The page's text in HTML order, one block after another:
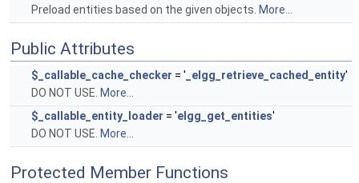
Preload entities based on the given objects. More...
Public Attributes
$_callable_cache_checker = ' _elgg_retrieve_cached_entity'
DO NOT USE. More...
$_callable_entity_loader = 'elgg_get_entities'
DO NOT USE. More...
Protected Member Functions